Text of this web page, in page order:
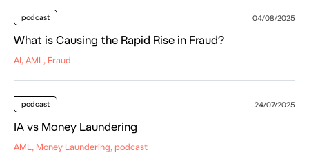
podcast 04/08/2025
What is Causing the Rapid Rise in Fraud?
AI, AML, Fraud
podcast 24/07/2025
IA vs Money Laundering
AML, Money Laundering, podcast